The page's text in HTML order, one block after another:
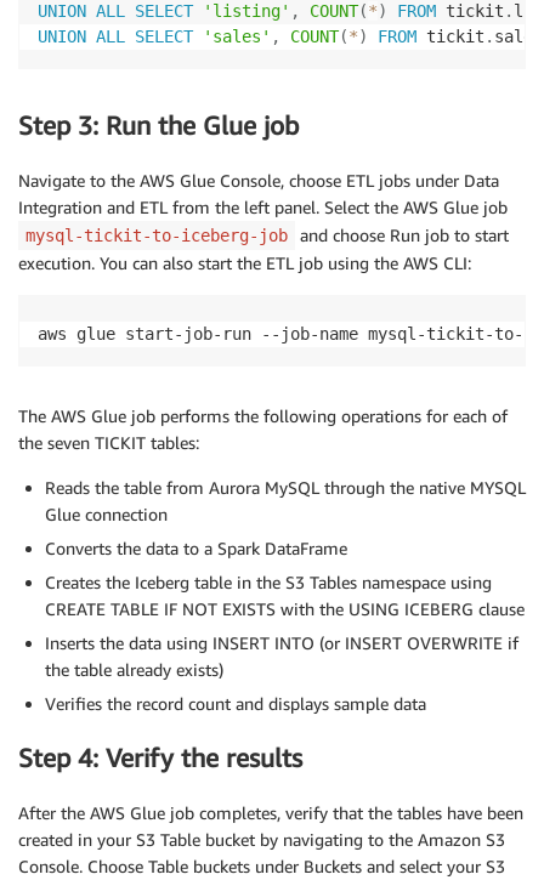
UNION ALL SELECT 'listing' , COUNT(*) FROM tickit .
UNION ALL SELECT 'sales' , COUNT(*) FROM tickit . sales
Step 3: Run the Glue job
Navigate to the AWS Glue Console, choose ETL jobs under Data
Integration and ETL from the left panel. Select the AWS Glue job
mysql-tickit-to-iceberg-job
and choose Run job to start
execution. You can also start the ETL job using the AWS CLI:
aws glue start-job-run --job-name mysql-tickit-to-
The AWS Glue job performs the following operations for each of
the seven TICKIT tables:
Reads the table from Aurora MySQL through the native MYSQL
Glue connection
Converts the data to a Spark DataFrame
Creates the Iceberg table in the S3 Tables namespace using
CREATE TABLE IF NOT EXISTS with the USING ICEBERG clause
Inserts the data using INSERT INTO (or INSERT OVERWRITE if
the table already exists)
Verifies the record count and displays sample data
Step 4: Verify the results
After the AWS Glue job completes, verify that the tables have been
created in your S3 Table bucket by navigating to the Amazon S3
Console. Choose Table buckets under Buckets and select your S3